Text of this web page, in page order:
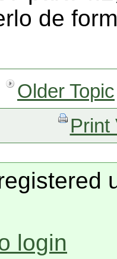
de
Older Topic
Print
login